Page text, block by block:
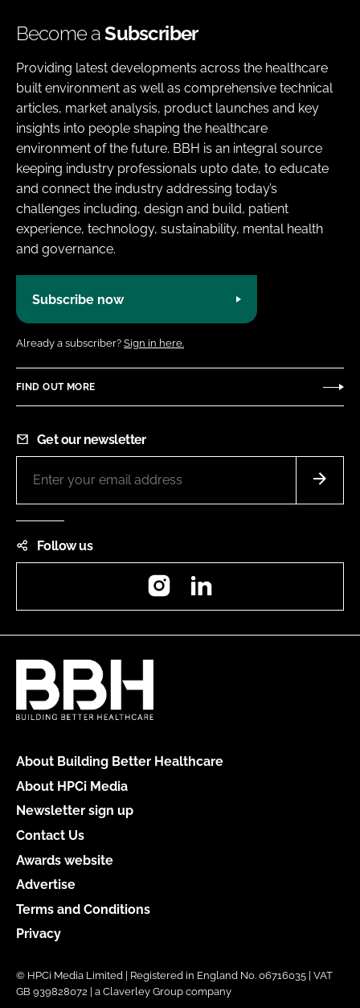
Become aSubscriber
Providing latest developments across the healthcare
built environment as well as comprehensive technical
articles, market analysis, product launches and key
insights into people shaping the healthcare
environment of the future. BBH is an integral source
keeping industry professionals upto date, to educate
and connect the industry addressing today’s
challenges including, design and build, patient
experience, technology, sustainability, mental health
and governance.
Subscribe now
Already a subscriber? Sign in here.
FIND OUT MORE
Get our newsletter
Follow us
Instagram
About Building Better Healthcare
About HPCi Media
Newsletter sign up
Contact Us
Awards website
Advertise
Terms and Conditions
Privacy
© HPCi Media Limited | Registered in England No. 06716035 | VAT
GB 939828072 | a Claverley Group company